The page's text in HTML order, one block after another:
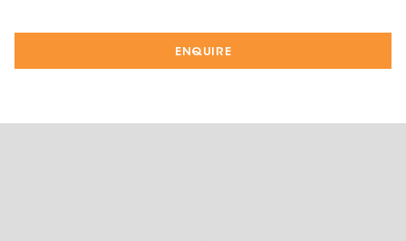
ENQUIRE